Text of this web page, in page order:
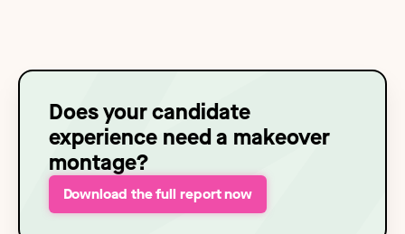
Does your candidate
experience need a makeover
montage?
Download the full report now